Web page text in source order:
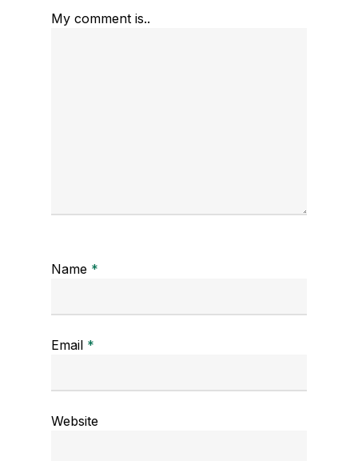
My comment is..
Name *
Email *
Website